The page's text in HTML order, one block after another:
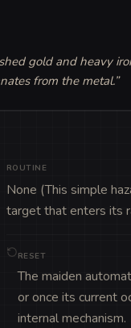
gold and heavy
from the metal.”
ROUTINE
None (This simple
target that enters its
RESET
The maiden
or once its current
internal mechanism.